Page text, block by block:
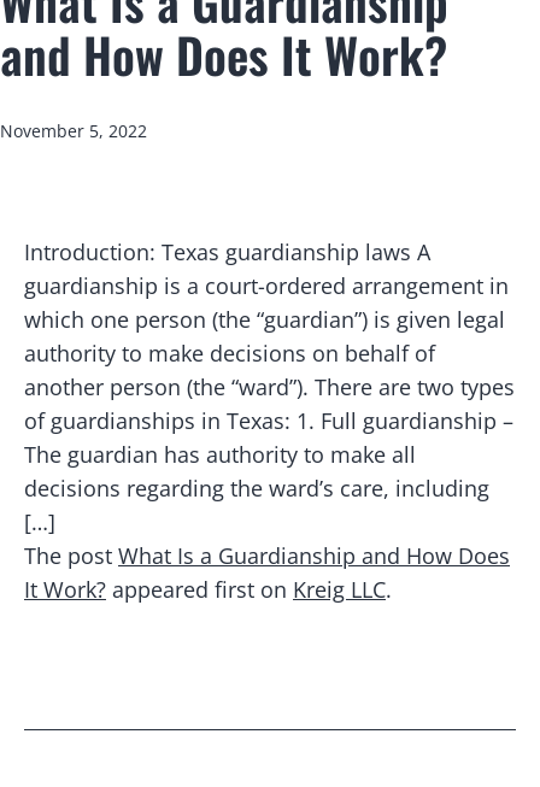
and How Does It Work?
Published
November 5, 2022
Introduction: Texas guardianship laws A
guardianship is a court-ordered arrangement in
which one person (the “guardian”) is given legal
authority to make decisions on behalf of
another person (the “ward”). There are two types
of guardianships in Texas: 1. Full guardianship –
The guardian has authority to make all
decisions regarding the ward’s care, including
[…]
The post What Is a Guardianship and How Does
It Work? appeared first on Kreig LLC.